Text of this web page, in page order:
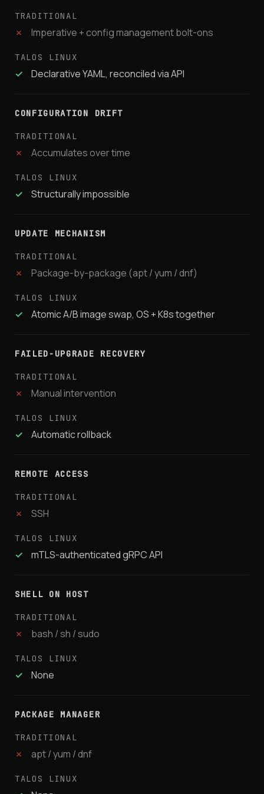
✗ Imperative + config management bolt-ons
✓ Declarative YAML, reconciled via API
CONFIGURATION DRIFT
✗ Accumulates over time
✓ Structurally impossible
UPDATE MECHANISM
✗ Package-by-package (apt / yum / dnf)
✓ Atomic A/B image swap, OS + K8s together
FAILED-UPGRADE RECOVERY
✗ Manual intervention
✓ Automatic rollback
REMOTE ACCESS
✗ SSH
✓ mTLS-authenticated gRPC API
SHELL ON HOST
✗ bash / sh / sudo
✓ None
PACKAGE MANAGER
✗ apt / yum / dnf